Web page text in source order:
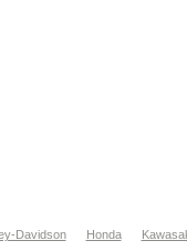
Davidson Honda